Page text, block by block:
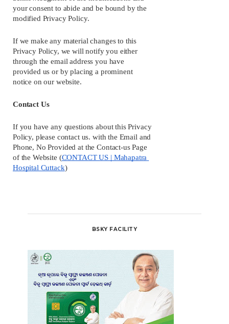
your consent to abide and be bound by the
modified Privacy Policy.
If we make any material changes to this
Privacy Policy, we will notify you either
through the email address you have
provided us or by placing a prominent
notice on our website.
Contact Us
If you have any questions about this Privacy
Policy, please contact us. with the Email and
Phone, No Provided at the Contact-us Page
of the Website (CONTACT US | Mahapatra
Hospital Cuttack)
BSKY FACILITY